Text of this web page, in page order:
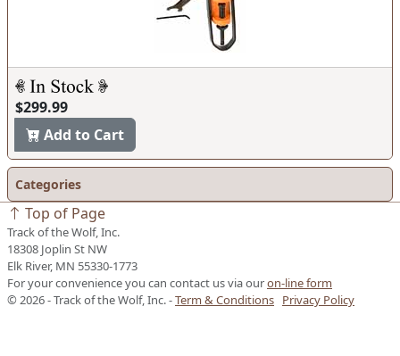
$299.99
Add to Cart
Categories
Top of Page
Track of the Wolf, Inc.
18308 Joplin St NW
Elk River, MN 55330-1773
For your convenience you can contact us via ouron-line form
© 2026 - Track of the Wolf, Inc. -Term & Conditions Privacy Policy